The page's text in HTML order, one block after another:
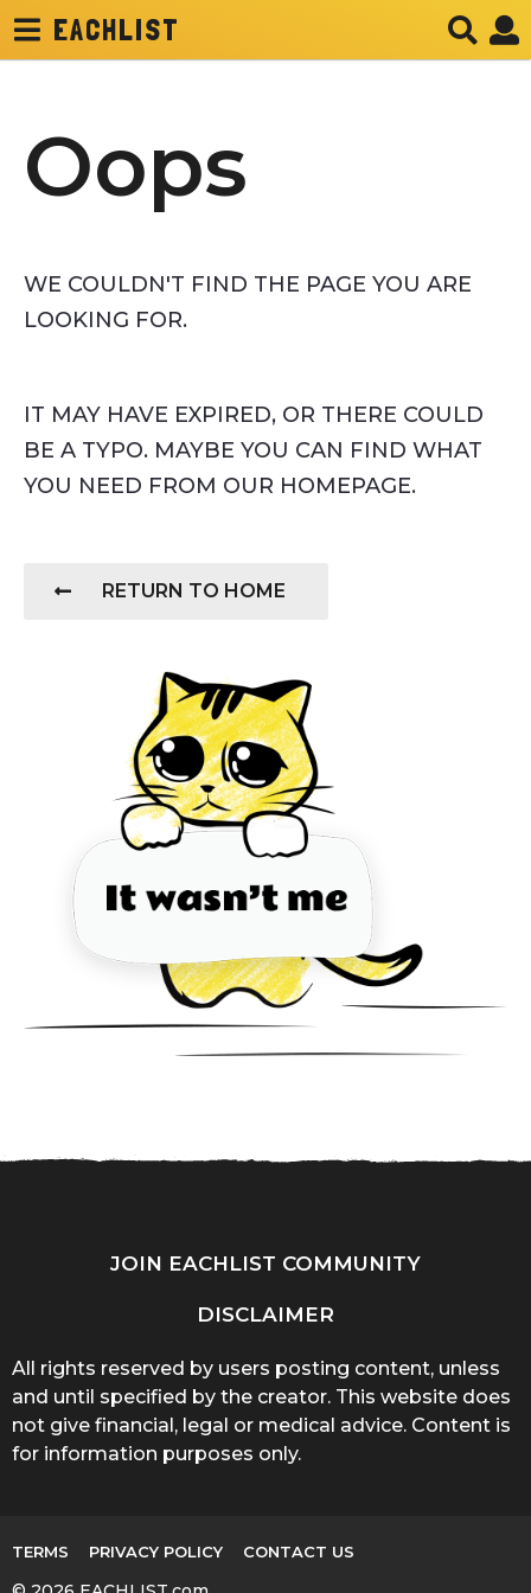
EACHLIST
Oops
WE COULDN'T FIND THE PAGE YOU ARE
LOOKING FOR.
IT MAY HAVE EXPIRED, OR THERE COULD
BE A TYPO. MAYBE YOU CAN FIND WHAT
YOU NEED FROM OUR HOMEPAGE.
RETURN TO HOME
JOIN EACHLIST COMMUNITY
DISCLAIMER
All rights reserved by users posting content, unless
and until specified by the creator. This website does
not give financial, legal or medical advice. Content is
for information purposes only.
TERMS PRIVACY POLICY CONTACT US